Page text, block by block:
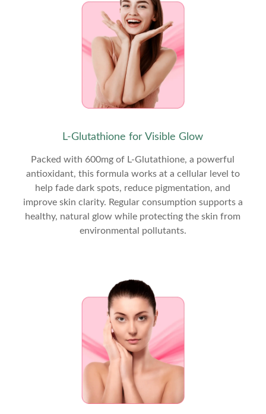
L-Glutathione for Visible Glow
Packed with 600mg of L-Glutathione, a powerful
antioxidant, this formula works at a cellular level to
help fade dark spots, reduce pigmentation, and
improve skin clarity. Regular consumption supports a
healthy, natural glow while protecting the skin from
environmental pollutants.